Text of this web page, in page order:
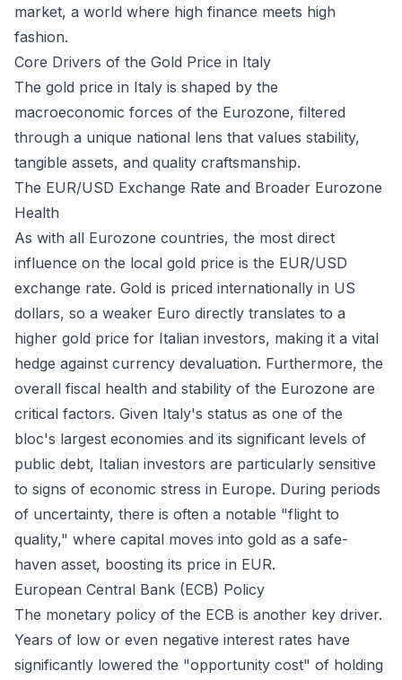
market, a world where high finance meets high
fashion.
Core Drivers of the Gold Price in Italy
The gold price in Italy is shaped by the
macroeconomic forces of the Eurozone, filtered
through a unique national lens that values stability,
tangible assets, and quality craftsmanship.
The EUR/USD Exchange Rate and Broader Eurozone
Health
As with all Eurozone countries, the most direct
influence on the local gold price is the EUR/USD
exchange rate. Gold is priced internationally in US
dollars, so a weaker Euro directly translates to a
higher gold price for Italian investors, making it a vital
hedge against currency devaluation. Furthermore, the
overall fiscal health and stability of the Eurozone are
critical factors. Given Italy's status as one of the
bloc's largest economies and its significant levels of
public debt, Italian investors are particularly sensitive
to signs of economic stress in Europe. During periods
of uncertainty, there is often a notable "flight to
quality," where capital moves into gold as a safe-
haven asset, boosting its price in EUR.
European Central Bank (ECB) Policy
The monetary policy of the ECB is another key driver.
Years of low or even negative interest rates have
significantly lowered the "opportunity cost" of holding